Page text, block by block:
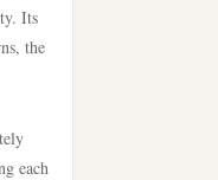
Its
the
each